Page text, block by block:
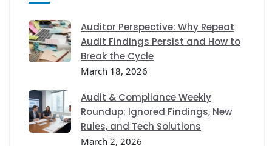
Auditor Perspective: Why Repeat
Audit Findings Persist and How to
Break the Cycle
March 18, 2026
Audit & Compliance Weekly
Roundup: Ignored Findings, New
Rules, and Tech Solutions
March 2, 2026